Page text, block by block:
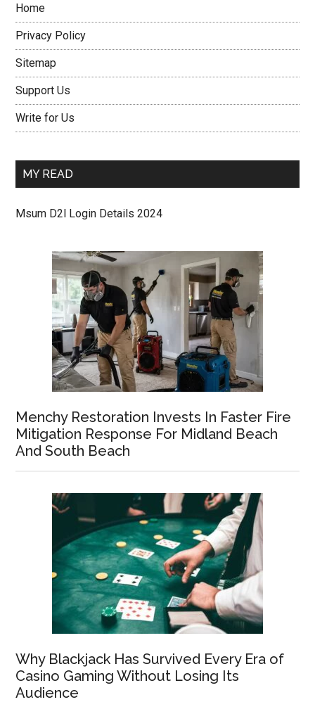
Home
Privacy Policy
Sitemap
Support Us
Write for Us
MY READ
Msum D2l Login Details 2024
Menchy Restoration Invests In Faster Fire
Mitigation Response For Midland Beach
And South Beach
Why Blackjack Has Survived Every Era of
Casino Gaming Without Losing Its
Audience